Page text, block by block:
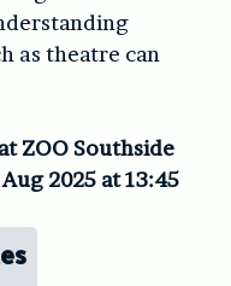
as theatre can
at ZOO Southside
2025 at 13:45